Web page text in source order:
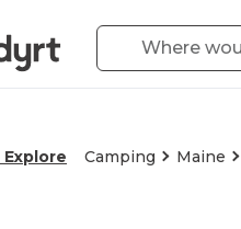
Camping Maine